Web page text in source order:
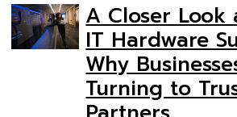
A Closer Look
IT Hardware
Why
Turning to